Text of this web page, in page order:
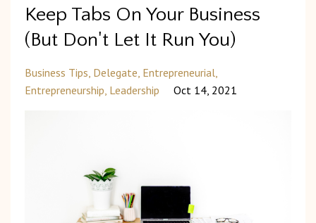
Keep Tabs On Your Business
(But Don't Let It Run You)
Business Tips Delegate Entrepreneurial
Entrepreneurship Leadership Oct 14, 2021